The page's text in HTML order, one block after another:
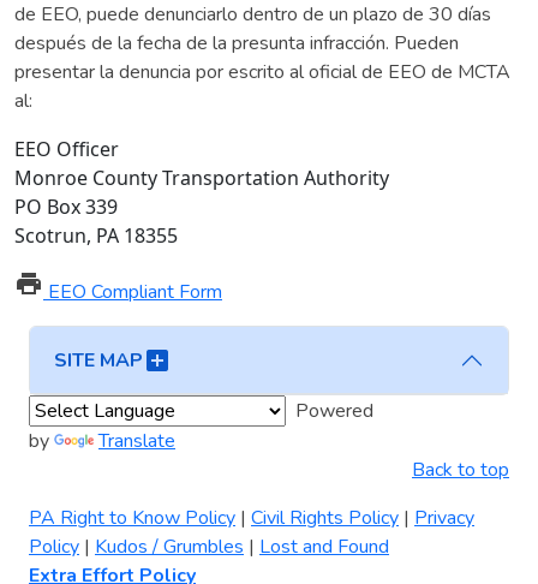
de EEO, puede denunciarlo dentro de un plazo de 30 días
después de la fecha de la presunta infracción. Pueden
presentar la denuncia por escrito al oficial de EEO de MCTA
al:
EEO Officer
Monroe County Transportation Authority
PO Box 339
Scotrun, PA 18355
print EEO Compliant Form
SITE MAPadd_box
Powered
by
Translate
Back to top
PA Right to Know Policy | Civil Rights Policy | Privacy
Policy | Kudos / Grumbles | Lost and Found
Extra Effort Policy